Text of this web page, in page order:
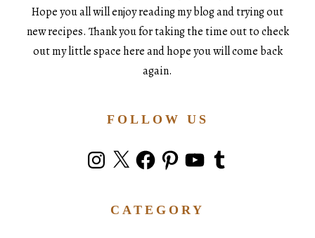
Hope you all will enjoy reading my blog and trying out
new recipes. Thank you for taking the time out to check
out my little space here and hope you will come back
again.
FOLLOW US
Instagram
X FacebookPinterestYouTubeTumblr
CATEGORY